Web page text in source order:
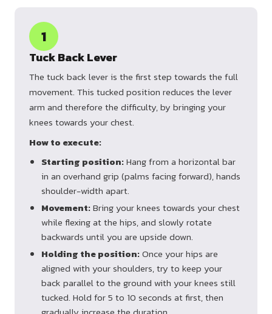
1
Tuck Back Lever
The tuck back lever is the first step towards the full
movement. This tucked position reduces the lever
arm and therefore the difficulty, by bringing your
knees towards your chest.
How to execute:
Starting position:Hang from a horizontal bar
in an overhand grip (palms facing forward), hands
shoulder-width apart.
Movement:Bring your knees towards your chest
while flexing at the hips, and slowly rotate
backwards until you are upside down.
Holding the position:Once your hips are
aligned with your shoulders, try to keep your
back parallel to the ground with your knees still
tucked. Hold for 5 to 10 seconds at first, then